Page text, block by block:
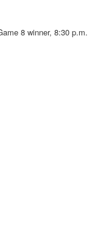
8 winner, 8:30 p.m.